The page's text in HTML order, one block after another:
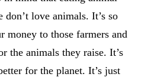
don’t love animals. It’s so
money to those farmers and
the animals they raise. It’s
for the planet. It’s just